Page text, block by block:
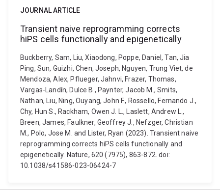
JOURNAL ARTICLE
Transient naive reprogramming corrects
hiPS cells functionally and epigenetically
Buckberry, Sam, Liu, Xiaodong, Poppe, Daniel, Tan, Jia
Ping, Sun, Guizhi, Chen, Joseph, Nguyen, Trung Viet, de
Mendoza, Alex, Pflueger, Jahnvi, Frazer, Thomas,
Vargas-Landín, Dulce B., Paynter, Jacob M., Smits,
Nathan, Liu, Ning, Ouyang, John F., Rossello, Fernando J.,
Chy, Hun S., Rackham, Owen J. L., Laslett, Andrew L.,
Breen, James, Faulkner, Geoffrey J., Nefzger, Christian
M., Polo, Jose M. and Lister, Ryan (2023). Transient naive
reprogramming corrects hiPS cells functionally and
epigenetically. Nature, 620 (7975), 863-872. doi:
10.1038/s41586-023-06424-7